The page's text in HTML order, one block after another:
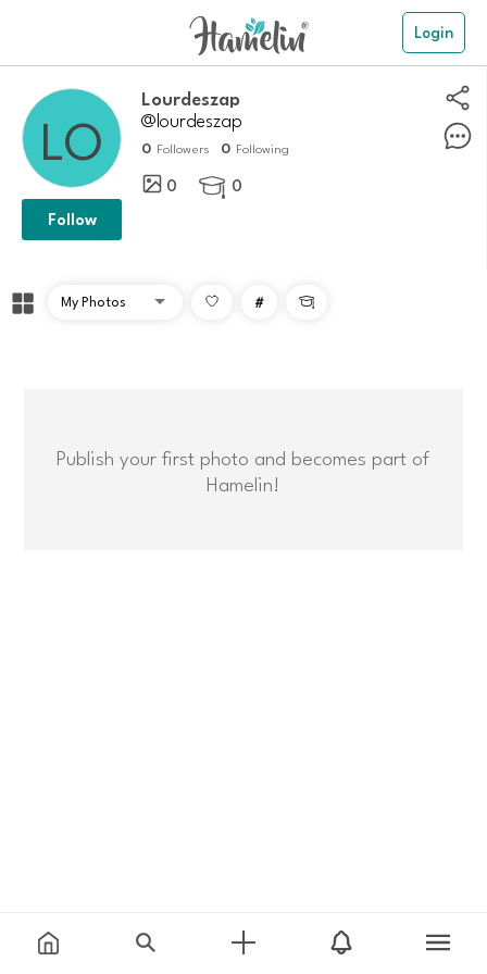
Login
Lourdeszap
@lourdeszap
0 Followers 0 Following
0  0
Follow
# 
Publish your first photo and becomes part of
Hamelin!